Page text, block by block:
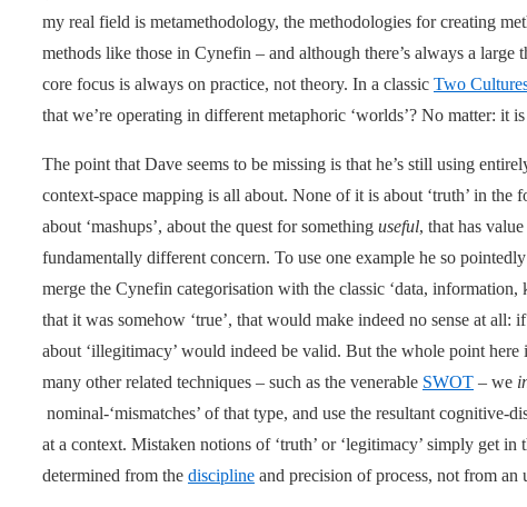
my real field is metamethodology, the methodologies for creating
methods like those in Cynefin – and although there’s always a
core focus is always on practice, not theory. In a classic Two
that we’re operating in different metaphoric ‘worlds’? No matter: it
The point that Dave seems to be missing is that he’s still using
context-space mapping is all about. None of it is about ‘truth’ in the
about ‘mashups’, about the quest for something useful, that has
fundamentally different concern. To use one example he so
merge the Cynefin categorisation with the classic ‘data,
that it was somehow ‘true’, that would make indeed no sense at all:
about ‘illegitimacy’ would indeed be valid. But the whole point here
many other related techniques – such as the venerable SWOT – we
nominal-‘mismatches’ of that type, and use the resultant cognitive-
at a context. Mistaken notions of ‘truth’ or ‘legitimacy’ simply get
determined from the discipline and precision of process, not from an